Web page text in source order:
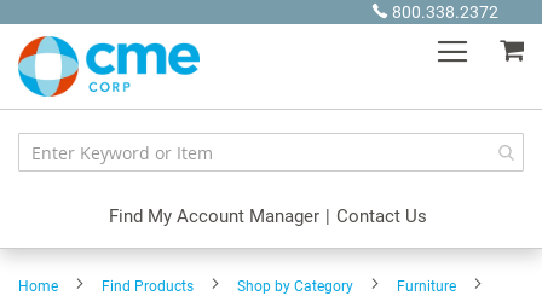
Content
800.338.2372
Find My Account Manager | Contact Us
Home Find Products Shop by Category
Furniture